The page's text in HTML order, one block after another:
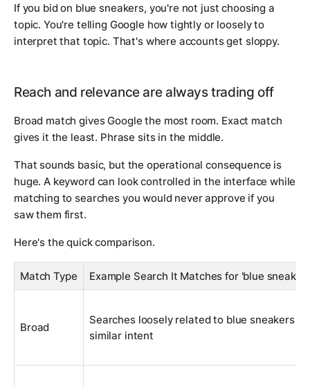
If you bid on blue sneakers, you're not just choosing a
topic. You're telling Google how tightly or loosely to
interpret that topic. That's where accounts get sloppy.
Reach and relevance are always trading off
Broad match gives Google the most room. Exact match
gives it the least. Phrase sits in the middle.
That sounds basic, but the operational consequence is
huge. A keyword can look controlled in the interface while
matching to searches you would never approve if you
saw them first.
Here's the quick comparison.
Match Type Example Search It Matches for 'blue
Broad
Searches loosely related to blue sneakers or
similar intent